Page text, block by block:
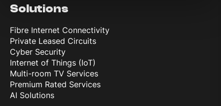
Solutions
Fibre Internet Connectivity
Private Leased Circuits
Cyber Security
Internet of Things (IoT)
Multi-room TV Services
Premium Rated Services
AI Solutions